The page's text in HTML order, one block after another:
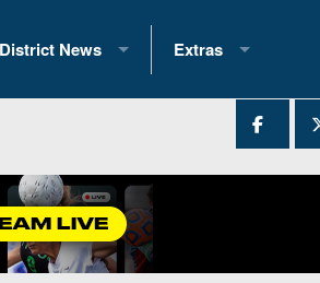
District News
District 1
District 3
District 4
Extras
2025 All-State Patch
Archives